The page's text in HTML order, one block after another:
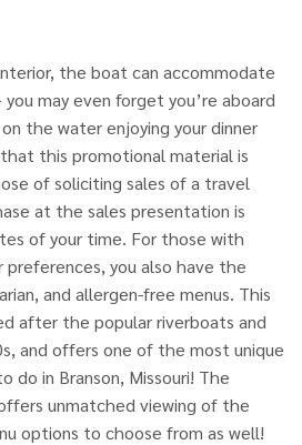
the boat can accommodate
may even forget you’re aboard
the water enjoying your dinner
this promotional material is
of soliciting sales of a travel
at the sales presentation is
of your time. For those with
preferences, you also have the
and allergen-free menus. This
after the popular riverboats and
and offers one of the most unique
do in Branson, Missouri! The
unmatched viewing of the
options to choose from as well!